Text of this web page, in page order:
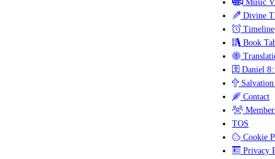
Music
Divine
Timeline
Book
Daniel
Salvation
Contact
TOS
Cookie
Privacy